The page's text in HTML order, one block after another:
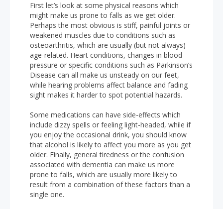
First let’s look at some physical reasons which
might make us prone to falls as we get older.
Perhaps the most obvious is stiff, painful joints or
weakened muscles due to conditions such as
osteoarthritis, which are usually (but not always)
age-related. Heart conditions, changes in blood
pressure or specific conditions such as Parkinson’s
Disease can all make us unsteady on our feet,
while hearing problems affect balance and fading
sight makes it harder to spot potential hazards.
Some medications can have side-effects which
include dizzy spells or feeling light-headed, while if
you enjoy the occasional drink, you should know
that alcohol is likely to affect you more as you get
older. Finally, general tiredness or the confusion
associated with dementia can make us more
prone to falls, which are usually more likely to
result from a combination of these factors than a
single one.